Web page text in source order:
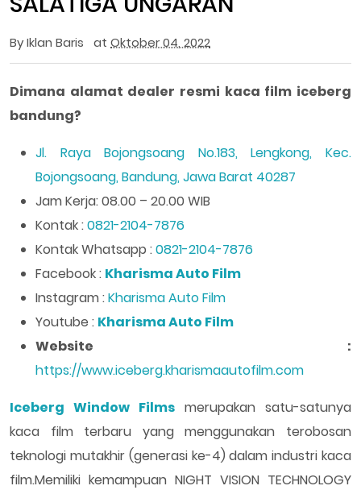
ByIklan Baris at Oktober 04, 2022
Dimana alamat dealer resmi kaca film iceberg
bandung?
Jl. Raya Bojongsoang No.183, Lengkong, Kec.
Bojongsoang, Bandung, Jawa Barat 40287
Jam Kerja: 08.00 – 20.00 WIB
Kontak :0821-2104-7876
Kontak Whatsapp :0821-2104-7876
Facebook : Kharisma Auto Film
Instagram :Kharisma Auto Film
Youtube : Kharisma Auto Film
Website :
https://www.iceberg.kharismaautofilm.com
Iceberg Window Films merupakan satu-satunya
kaca film terbaru yang menggunakan terobosan
teknologi mutakhir (generasi ke-4) dalam industri kaca
film.Memiliki kemampuan NIGHT VISION TECHNOLOGY